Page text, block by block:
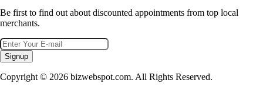
Be first to find out about discounted appointments from top local
merchants.
Signup
Copyright © 2026 bizwebspot.com. All Rights Reserved.